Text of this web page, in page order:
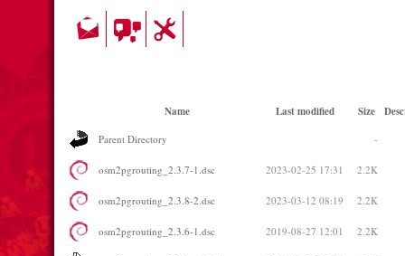
Name Last modified Size
Parent Directory -
osm2pgrouting_2.3.7-1.dsc 2023-02-25 17:31 2.2K
osm2pgrouting_2.3.8-2.dsc 2023-03-12 08:19 2.2K
osm2pgrouting_2.3.6-1.dsc 2019-08-27 12:01 2.2K